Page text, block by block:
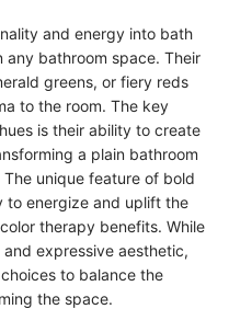
and energy into bath
any bathroom space. Their
greens, or fiery reds
to the room. The key
is their ability to create
a plain bathroom
unique feature of bold
to energize and uplift the
therapy benefits. While
expressive aesthetic,
to balance the
the space.